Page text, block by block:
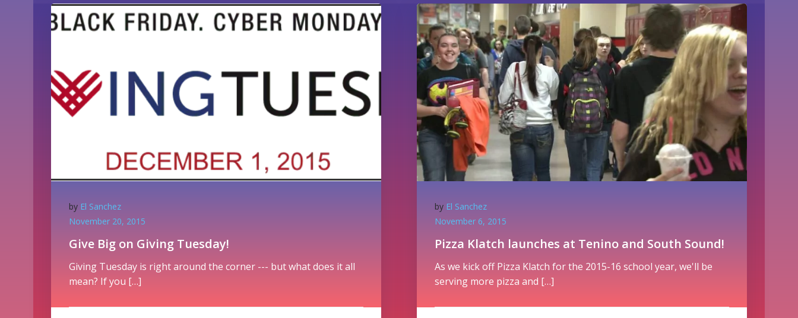
by El Sanchez
November 20, 2015
Give Big on Giving Tuesday!
Giving Tuesday is right around the corner --- but what does it all
mean? If you […]
by El Sanchez
November 6, 2015
Pizza Klatch launches at Tenino and South Sound!
As we kick off Pizza Klatch for the 2015-16 school year, we'll be
serving more pizza and […]